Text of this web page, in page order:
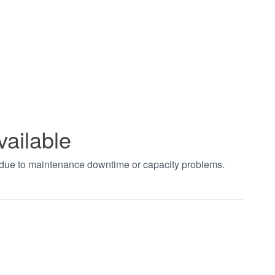
to maintenance downtime or capacity problems.